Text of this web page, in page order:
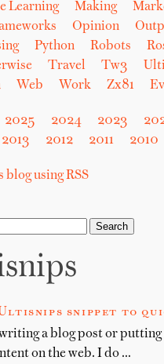
Learning
Making
Opinion
Python Robots
Travel Tw3
Web Work Zx81
2025 2024 2023
2013 2012 2011 2010
blog using RSS
snippet to
a blog post or
on the web. I do …